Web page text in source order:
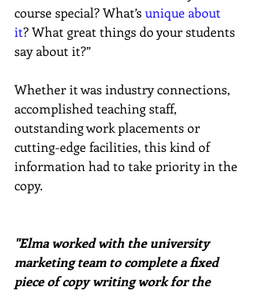
course special? What’s unique about
it? What great things do your students
say about it?”
Whether it was industry connections,
accomplished teaching staff,
outstanding work placements or
cutting-edge facilities, this kind of
information had to take priority in the
copy.
"Elma worked with the university
marketing team to complete a fixed
piece of copy writing work for the